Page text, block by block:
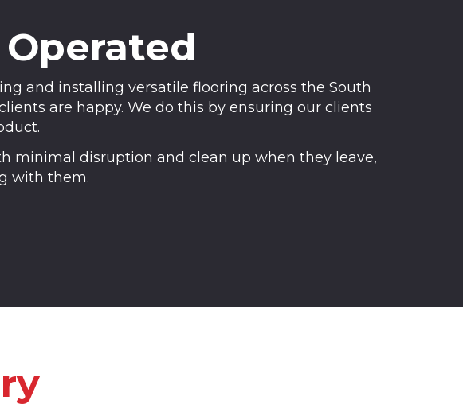
and installing versatile flooring across the South
are happy. We do this by ensuring our clients
minimal disruption and clean up when they leave,
with them.